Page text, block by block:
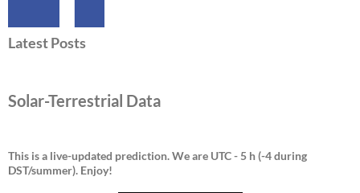
Latest Posts
Solar-Terrestrial Data
This is a live-updated prediction. We are UTC - 5 h (-4 during
DST/summer). Enjoy!